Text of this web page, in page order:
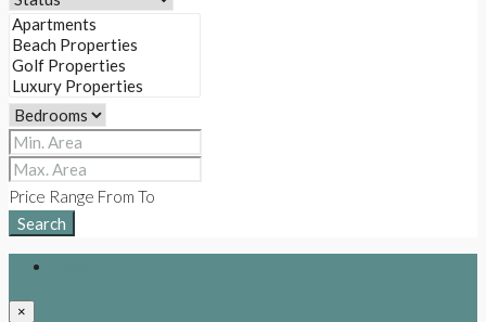
Price Range From To
Search
×